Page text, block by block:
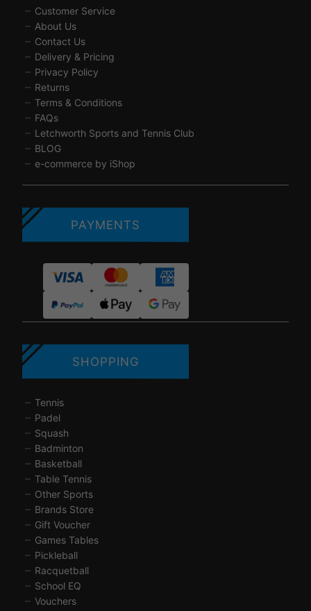
Customer Service
About Us
Contact Us
Delivery & Pricing
Privacy Policy
Returns
Terms & Conditions
FAQs
Letchworth Sports and Tennis Club
BLOG
e-commerce by iShop
PAYMENTS
SHOPPING
Tennis
Padel
Squash
Badminton
Basketball
Table Tennis
Other Sports
Brands Store
Gift Voucher
Games Tables
Pickleball
Racquetball
School EQ
Vouchers